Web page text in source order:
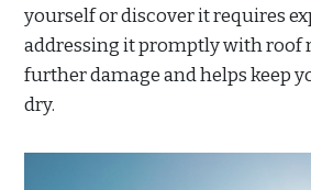
yourself or discover it requires
addressing it promptly with roof
further damage and helps keep
dry.